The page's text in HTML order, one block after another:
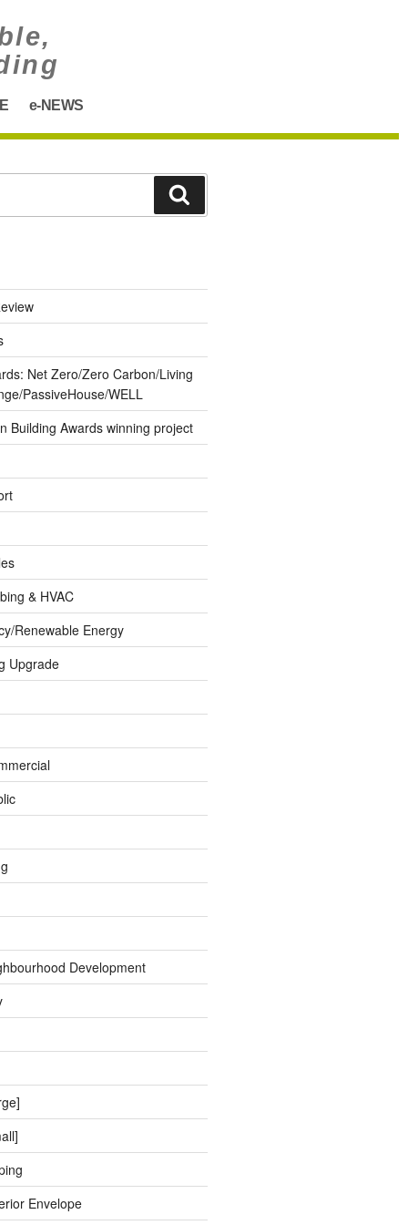
e-NEWS
Net Zero/Zero Carbon/Living
PassiveHouse/WELL
Building Awards winning project
& HVAC
Renewable Energy
Upgrade
Development
Envelope